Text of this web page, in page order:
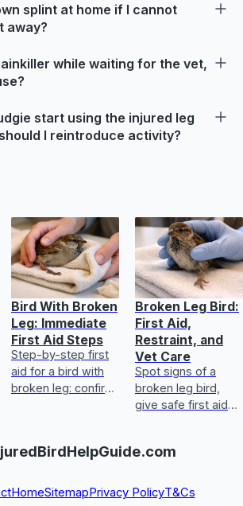
splint at home if I cannot
away?
while waiting for the vet,
start using the injured leg
I reintroduce activity?
Bird With Broken
Leg: Immediate
First Aid Steps
Step-by-step first
aid for a bird with
broken leg: confirm
Broken Leg Bird:
First Aid,
Restraint, and
Vet Care
Spot signs of a
broken leg bird,
give safe first aid
avian vet or rescue
HomeSitemapPrivacy PolicyT&Cs